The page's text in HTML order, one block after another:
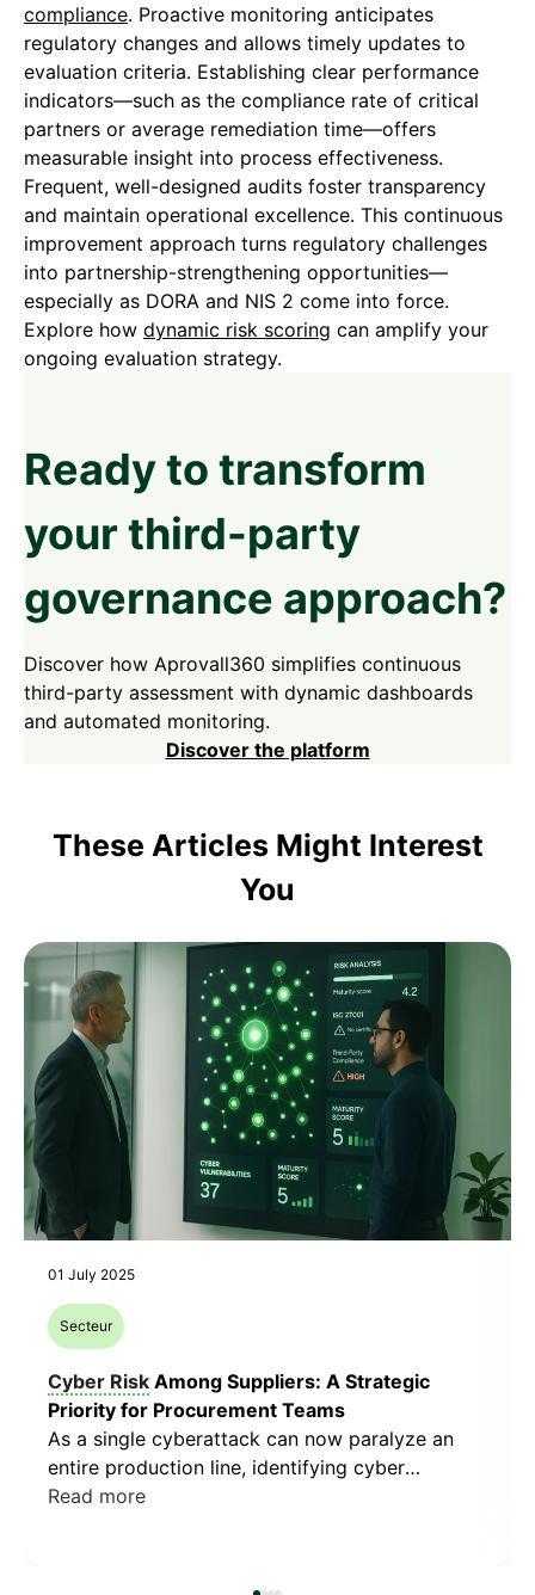
compliance. Proactive monitoring anticipates
regulatory changes and allows timely updates to
evaluation criteria. Establishing clear performance
indicators—such as the compliance rate of critical
partners or average remediation time—offers
measurable insight into process effectiveness.
Frequent, well-designed audits foster transparency
and maintain operational excellence. This continuous
improvement approach turns regulatory challenges
into partnership-strengthening opportunities—
especially as DORA and NIS 2 come into force.
Explore how dynamic risk scoring can amplify your
ongoing evaluation strategy.
Ready to transform
your third-party
governance approach?
Discover how Aprovall360 simplifies continuous
third-party assessment with dynamic dashboards
and automated monitoring.
Discover the platform
These Articles Might Interest
You
01 July 2025
Secteur
Cyber Risk Among Suppliers: A Strategic
Priority for Procurement Teams
As a single cyberattack can now paralyze an
entire production line, identifying cyber
vulnerabilities within your supplier network is no
Read more